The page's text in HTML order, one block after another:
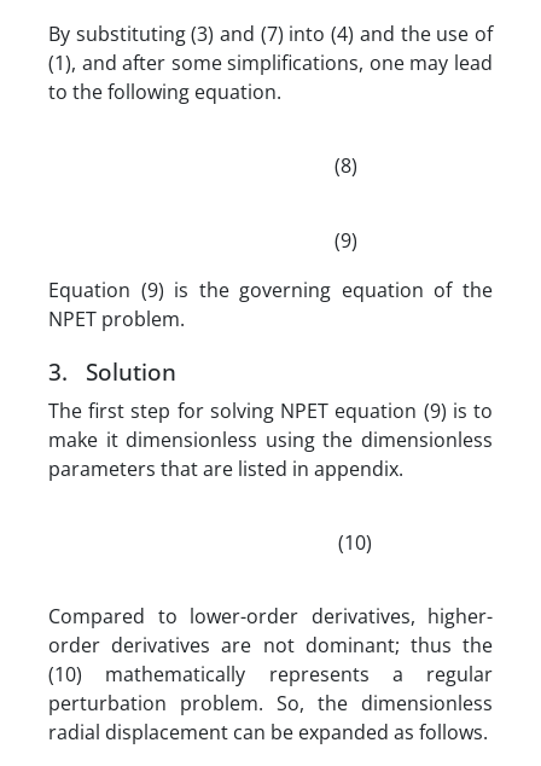
By substituting (3) and (7) into (4) and the use of
(1), and after some simplifications, one may lead
to the following equation.
(8)
(9)
Equation (9) is the governing equation of the
NPET problem.
3. Solution
The first step for solving NPET equation (9) is to
make it dimensionless using the dimensionless
parameters that are listed in appendix.
(10)
Compared to lower-order derivatives, higher-
order derivatives are not dominant; thus the
(10) mathematically represents a regular
perturbation problem. So, the dimensionless
radial displacement can be expanded as follows.